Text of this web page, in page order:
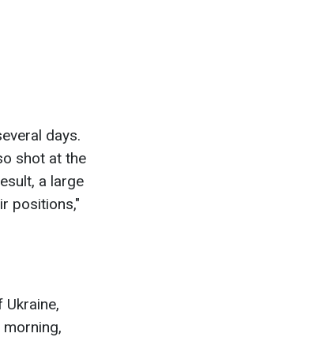
days.
shot at the
a large
positions,"